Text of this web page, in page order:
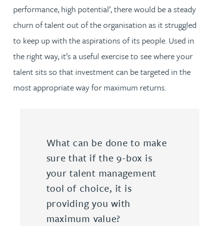
performance, high potential’, there would be a steady
churn of talent out of the organisation as it struggled
to keep up with the aspirations of its people. Used in
the right way, it’s a useful exercise to see where your
talent sits so that investment can be targeted in the
most appropriate way for maximum returns.
What can be done to make
sure that if the 9-box is
your talent management
tool of choice, it is
providing you with
maximum value?